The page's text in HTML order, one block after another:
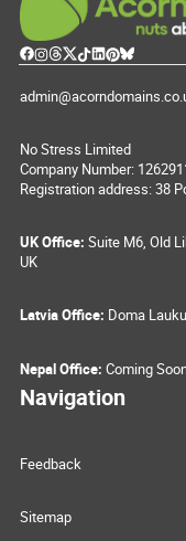
No Stress Limited
Company Number:
Registration address: 38
UK Office: Suite M6, Old
UK
Latvia Office: Doma
Nepal Office: Coming
Navigation
Feedback
Sitemap